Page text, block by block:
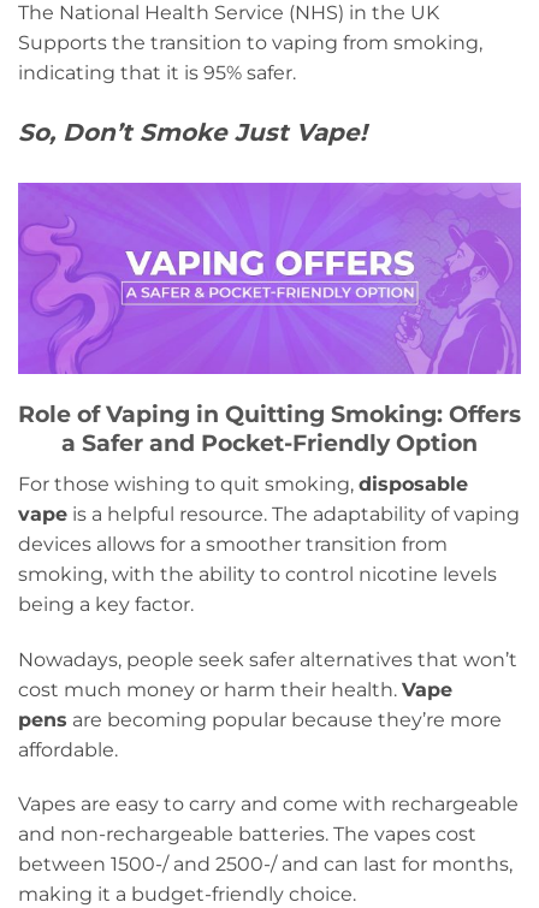
The National Health Service (NHS) in the UK
Supports the transition to vaping from smoking,
indicating that it is 95% safer.
So, Don’t Smoke Just Vape!
Role of Vaping in Quitting Smoking: Offers
a Safer and Pocket-Friendly Option
For those wishing to quit smoking, disposable
vape is a helpful resource. The adaptability of vaping
devices allows for a smoother transition from
smoking, with the ability to control nicotine levels
being a key factor.
Nowadays, people seek safer alternatives that won’t
cost much money or harm their health. Vape
pens are becoming popular because they’re more
affordable.
Vapes are easy to carry and come with rechargeable
and non-rechargeable batteries. The vapes cost
between 1500-/ and 2500-/ and can last for months,
making it a budget-friendly choice.